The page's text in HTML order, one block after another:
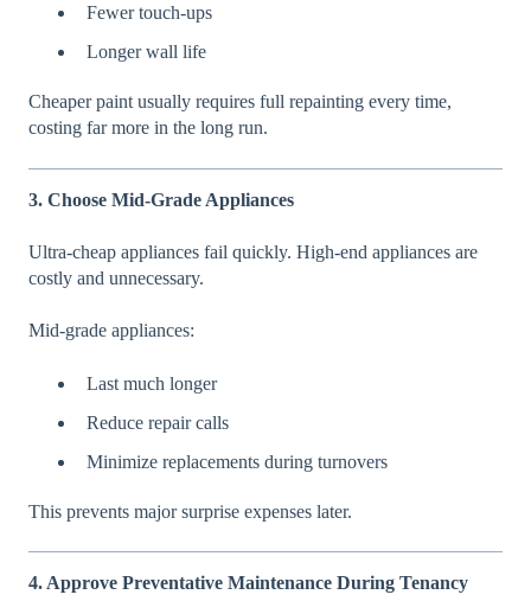
Fewer touch-ups
Longer wall life
Cheaper paint usually requires full repainting every time,
costing far more in the long run.
3. Choose Mid-Grade Appliances
Ultra-cheap appliances fail quickly. High-end appliances are
costly and unnecessary.
Mid-grade appliances:
Last much longer
Reduce repair calls
Minimize replacements during turnovers
This prevents major surprise expenses later.
4. Approve Preventative Maintenance During Tenancy